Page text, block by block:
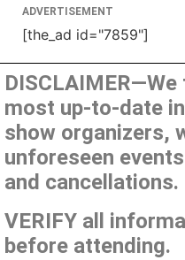
ADVERTISEMENT
[the_ad id="7859"]
most up-to-date
show organizers,
unforeseen
and cancellations.
VERIFY all
before attending.